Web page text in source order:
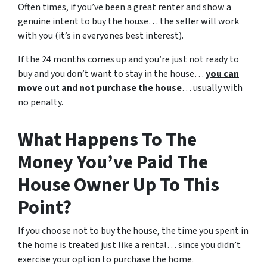
Often times, if you’ve been a great renter and show a
genuine intent to buy the house… the seller will work
with you (it’s in everyones best interest).
If the 24 months comes up and you’re just not ready to
buy and you don’t want to stay in the house…you can
move out and not purchase the house… usually with
no penalty.
What Happens To The
Money You’ve Paid The
House Owner Up To This
Point?
If you choose not to buy the house, the time you spent in
the home is treated just like a rental… since you didn’t
exercise your option to purchase the home.